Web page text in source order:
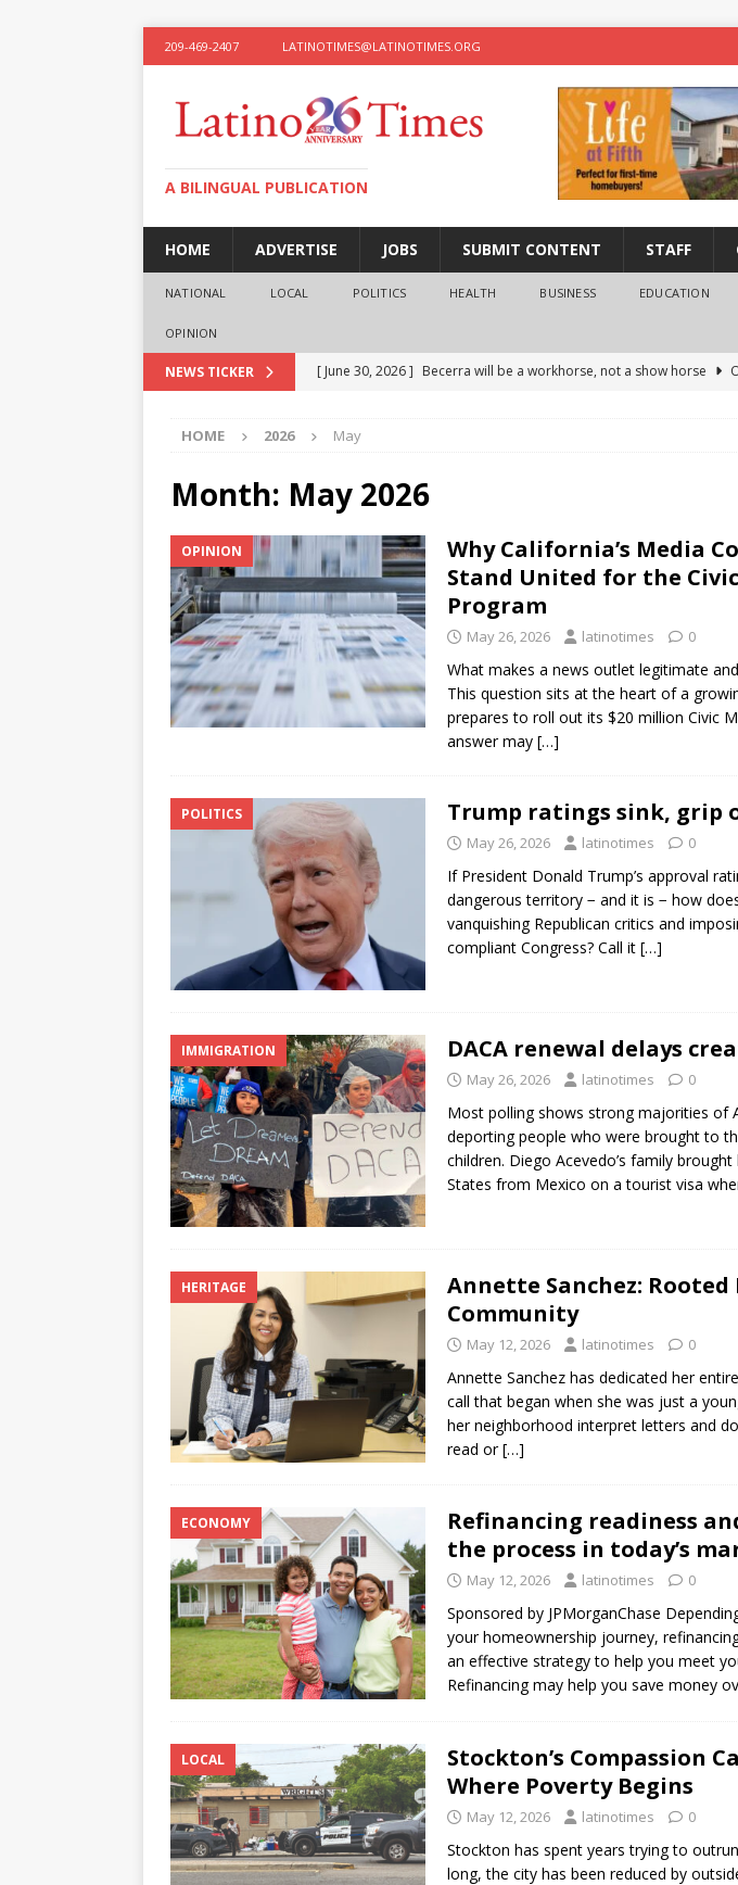
209-469-2407 LATINOTIMES@LATINOTIMES.ORG
A BILINGUAL PUBLICATION
HOME ADVERTISE JOBS SUBMIT CONTENT STAFF
NATIONAL LOCAL POLITICS HEALTH BUSINESS EDUCATION
OPINION
NEWS TICKER [ June 30, 2026 ] Becerra will be a workhorse, not a show horse
presidential ambitions
[ June 12, 2026 ] Humphreys University Empowers You to Reach
[ June 12, 2026 ]
Generations
BUSINESS
[ June 30, 2026 ] Sick kids will be reported to ICE
HOME 2026 May
Month: May 2026
OPINION
Why California’s Media
Stand United for the
Program
May 26, 2026 latinotimes 0
What makes a news outlet legitimate
This question sits at the heart of a
prepares to roll out its $20 million Civic
answer may […]
POLITICS Trump ratings sink, grip
May 26, 2026 latinotimes 0
If President Donald Trump’s approval
dangerous territory − and it is − how
vanquishing Republican critics and
compliant Congress? Call it […]
IMMIGRATION DACA renewal delays
May 26, 2026 latinotimes 0
Most polling shows strong majorities of
deporting people who were brought to
children. Diego Acevedo’s family
States from Mexico on a tourist visa
HERITAGE
Annette Sanchez: Rooted
Community
May 12, 2026 latinotimes 0
Annette Sanchez has dedicated her
call that began when she was just a
her neighborhood interpret letters and
read or[…]
ECONOMY
Refinancing readiness
the process in today’s
May 12, 2026 latinotimes 0
Sponsored by JPMorganChase
your homeownership journey,
an effective strategy to help you meet
Refinancing may help you save money
LOCAL
Stockton’s Compassion
Where Poverty Begins
May 12, 2026 latinotimes 0
Stockton has spent years trying to
long, the city has been reduced by